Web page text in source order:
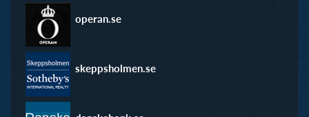
operan.se
skeppsholmen.se